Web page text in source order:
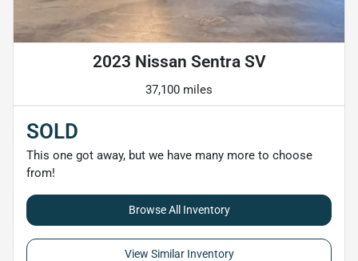
2023 Nissan Sentra SV
37,100 miles
SOLD
This one got away, but we have many more to choose
from!
Browse All Inventory
View Similar Inventory